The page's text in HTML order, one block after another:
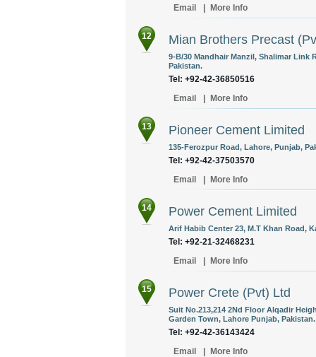
Email
More Info
12 Mian Brothers Precast
9-B/30 Mandhair Manzil, Shalimar Link
Pakistan.
Tel: +92-42-36850516
Email
More Info
13 Pioneer Cement Limited
135-Ferozpur Road, Lahore, Punjab,
Tel: +92-42-37503570
Email
More Info
14 Power Cement Limited
Arif Habib Center 23, M.T Khan Road,
Tel: +92-21-32468231
Email
More Info
15 Power Crete (Pvt) Ltd
Suit No.213,214 2Nd Floor Alqadir
Garden Town, Lahore Punjab, Pakistan.
Tel: +92-42-36143424
Email
More Info